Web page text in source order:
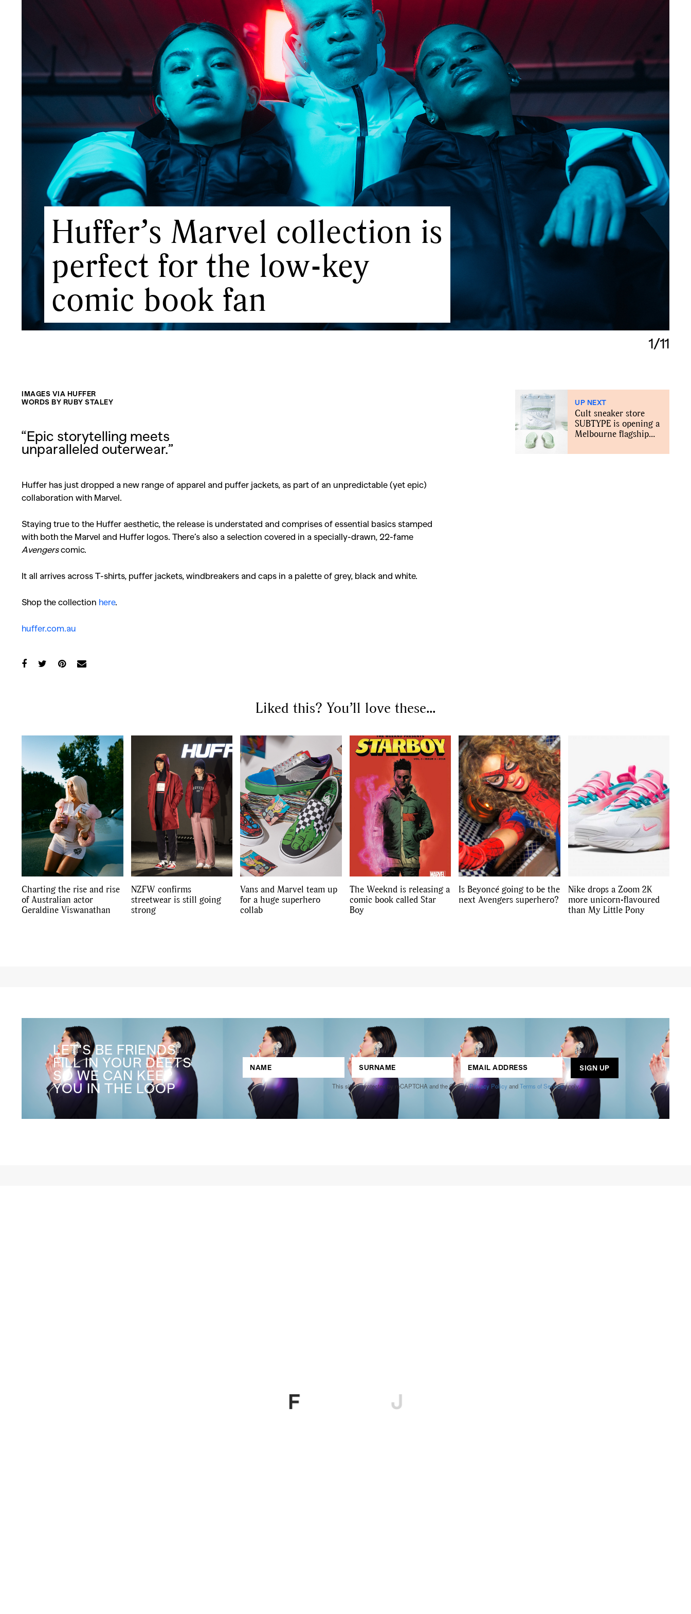
SEARCH SUGGESTIONS
Competitions,Features,Shoots,
Collections,Reviews,Books,Health,
Travel,DIY & Recipes,Videos
Huffer’s Marvel collection is
perfect for the low-key
comic book fan
1/11
IMAGES VIA HUFFER
WORDS BY RUBY STALEY
“Epic storytelling meets
unparalleled outerwear.”
Huffer has just dropped a new range of apparel and puffer jackets, as part of an unpredictable (yet epic)
collaboration with Marvel.
Staying true to the Huffer aesthetic, the release is understated and comprises of essential basics stamped
with both the Marvel and Huffer logos. There’s also a selection covered in a specially-drawn, 22-fame
Avengerscomic.
It all arrives across T-shirts, puffer jackets, windbreakers and caps in a palette of grey, black and white.
Shop the collection here.
huffer.com.au
UP NEXT
Cult sneaker store
SUBTYPE is opening a
Melbourne flagship
Liked this? You’ll love these...
Charting the rise and rise
of Australian actor
Geraldine Viswanathan
NZFW confirms
streetwear is still going
strong
Vans and Marvel team up
for a huge superhero
collab
The Weeknd is releasing a
comic book called Star
Boy
Is Beyoncé going to be the
next Avengers superhero?
Nike drops a Zoom 2K
more unicorn-flavoured
than My Little Pony
LET'S BE FRIENDS
FILL IN YOUR DEETS
SO WE CAN KEEP
YOU IN THE LOOP This site is protected by reCAPTCHA and the GooglePrivacy Policy andTerms of Serviceapply.